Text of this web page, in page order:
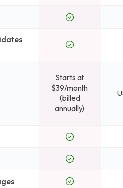
Starts at
$39/month
(billed
annually)